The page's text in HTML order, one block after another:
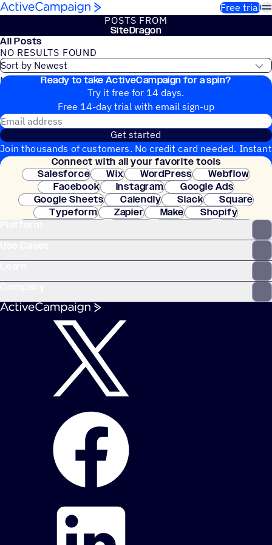
Skip to content
Free trial
POSTS FROM
SiteDragon
All Posts
NO RESULTS FOUND
No blog posts found
Ready to take ActiveCampaign for a spin?
Try it free for 14 days.
Free 14-day trial with email sign-up
Get started
Join thousands of customers. No credit card needed. Instant
setup.
Connect with all your favorite tools
Salesforce
Wix WordPress
Webflow
Facebook
Instagram
Google Ads
Google Sheets
Calendly Slack
Square
Typeform
Zapier Make
Shopify
Clay